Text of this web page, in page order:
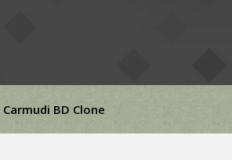
Carmudi BD Clone